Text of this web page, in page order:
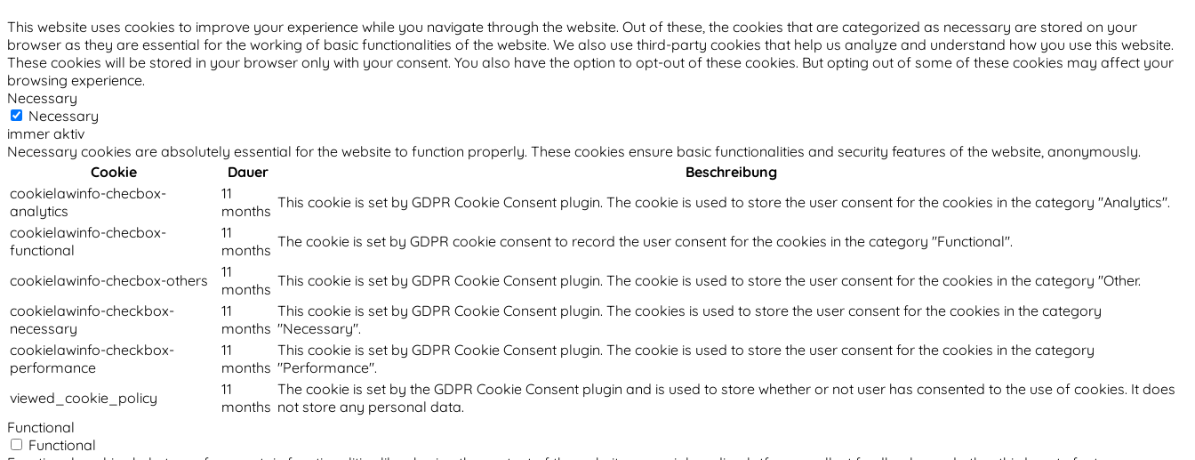
This website uses cookies to improve your experience while you navigate through the website. Out of these, the cookies that are categorized as necessary are stored on your
browser as they are essential for the working of basic functionalities of the website. We also use third-party cookies that help us analyze and understand how you use this website.
These cookies will be stored in your browser only with your consent. You also have the option to opt-out of these cookies. But opting out of some of these cookies may affect your
browsing experience.
Necessary
Necessary
immer aktiv
Necessary cookies are absolutely essential for the website to function properly. These cookies ensure basic functionalities and security features of the website, anonymously.
Cookie
Dauer
Beschreibung
cookielawinfo-checbox-
analytics
11
months This cookie is set by GDPR Cookie Consent plugin. The cookie is used to store the user consent for the cookies in the category "Analytics".
cookielawinfo-checbox-
functional
11
months The cookie is set by GDPR cookie consent to record the user consent for the cookies in the category "Functional".
cookielawinfo-checbox-others
11
months This cookie is set by GDPR Cookie Consent plugin. The cookie is used to store the user consent for the cookies in the category "Other.
cookielawinfo-checkbox-
necessary
11
months
This cookie is set by GDPR Cookie Consent plugin. The cookies is used to store the user consent for the cookies in the category
"Necessary".
cookielawinfo-checkbox-
performance
11
months
This cookie is set by GDPR Cookie Consent plugin. The cookie is used to store the user consent for the cookies in the category
"Performance".
viewed_cookie_policy
11
months
The cookie is set by the GDPR Cookie Consent plugin and is used to store whether or not user has consented to the use of cookies. It does
not store any personal data.
Functional
Functional